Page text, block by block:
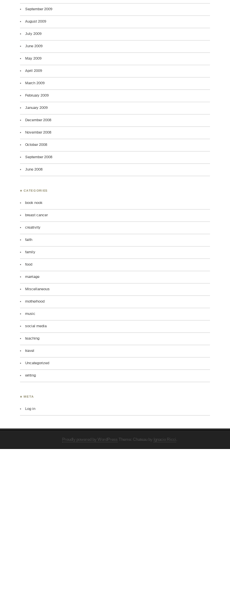
September 2009
August 2009
July 2009
June 2009
May 2009
April 2009
March 2009
February 2009
January 2009
December 2008
November 2008
October 2008
September 2008
June 2008
♣ CATEGORIES
book nook
breast cancer
creativity
faith
family
food
marriage
Miscellaneous
motherhood
music
social media
teaching
travel
Uncategorized
writing
♣ META
Log in
Proudly powered by WordPress Theme: Chateau by Ignacio Ricci